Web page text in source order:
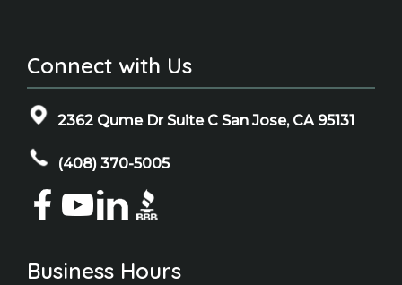
Connect with Us
2362 Qume Dr Suite C San Jose, CA 95131
(408) 370-5005
Business Hours